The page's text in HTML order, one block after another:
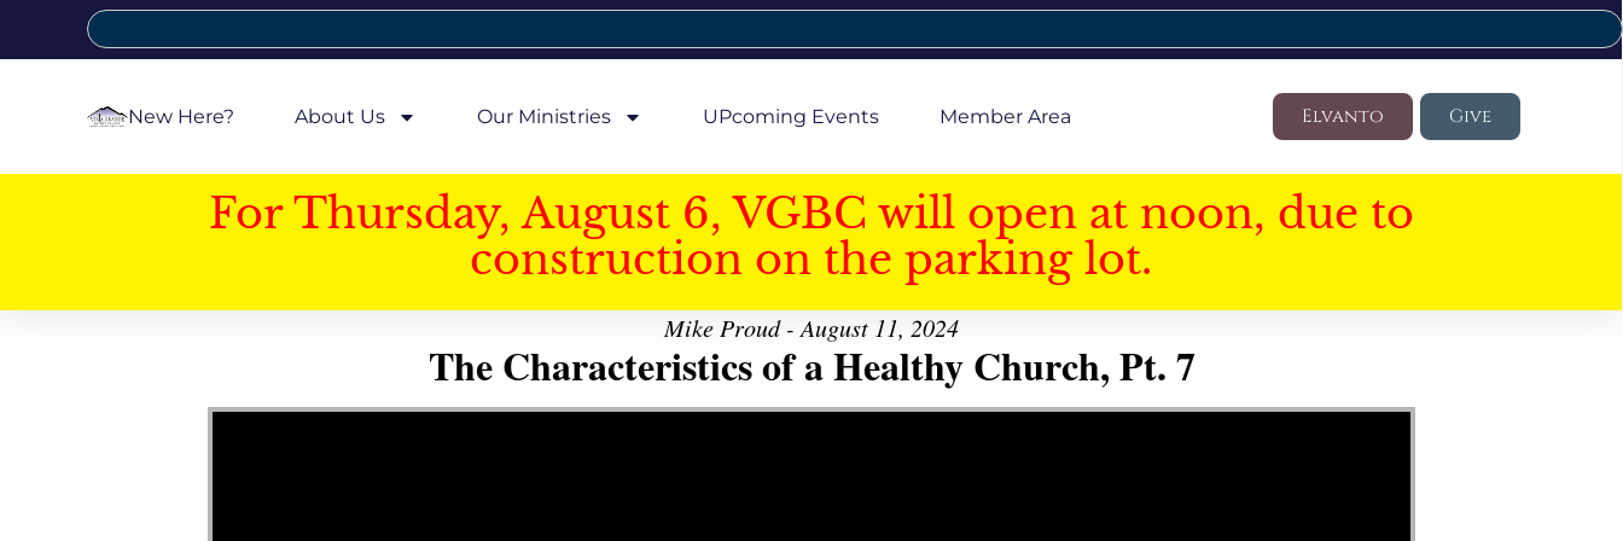
New Here? About Us Our Ministries UPcoming Events Member Area Elvanto Give
For Thursday, August 6, VGBC will open at noon, due to
construction on the parking lot.
Mike Proud - August 11, 2024
The Characteristics of a Healthy Church, Pt. 7
Video Player